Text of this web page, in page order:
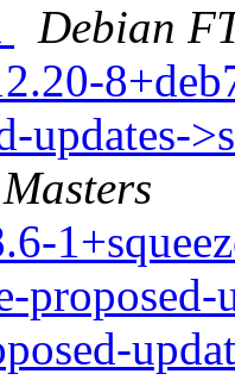
Debian
updates-
proposed-